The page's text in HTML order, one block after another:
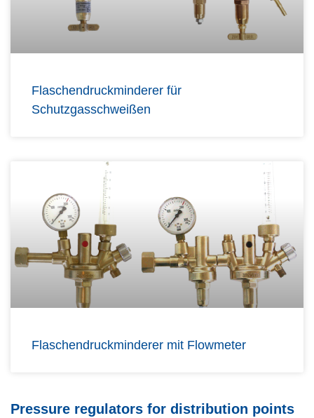
Flaschendruckminderer für
Schutzgasschweißen
Flaschendruckminderer mit Flowmeter
Pressure regulators for distribution points